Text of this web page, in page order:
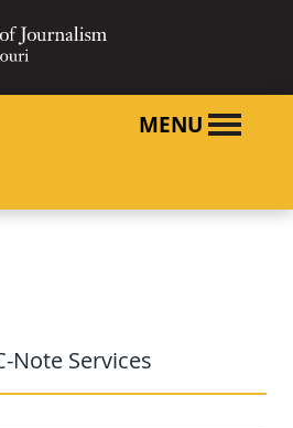
CONTENT
NAVIGATION
MENU
Note Services